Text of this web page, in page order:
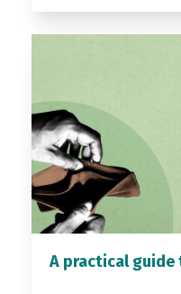
A practical